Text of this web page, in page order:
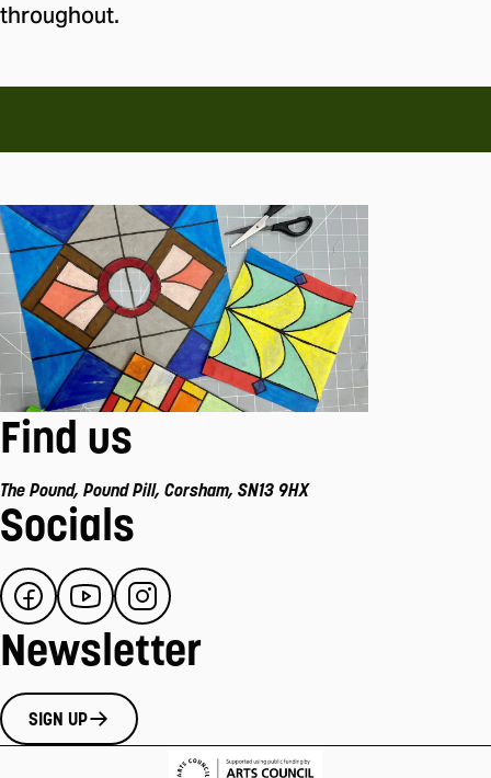
throughout.
Find us
The Pound, Pound Pill, Corsham, SN13 9HX
Socials
Newsletter
SIGN UP